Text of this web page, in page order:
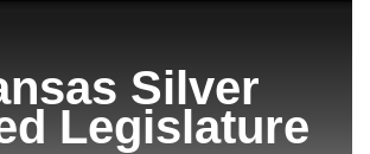
Silver
Legislature